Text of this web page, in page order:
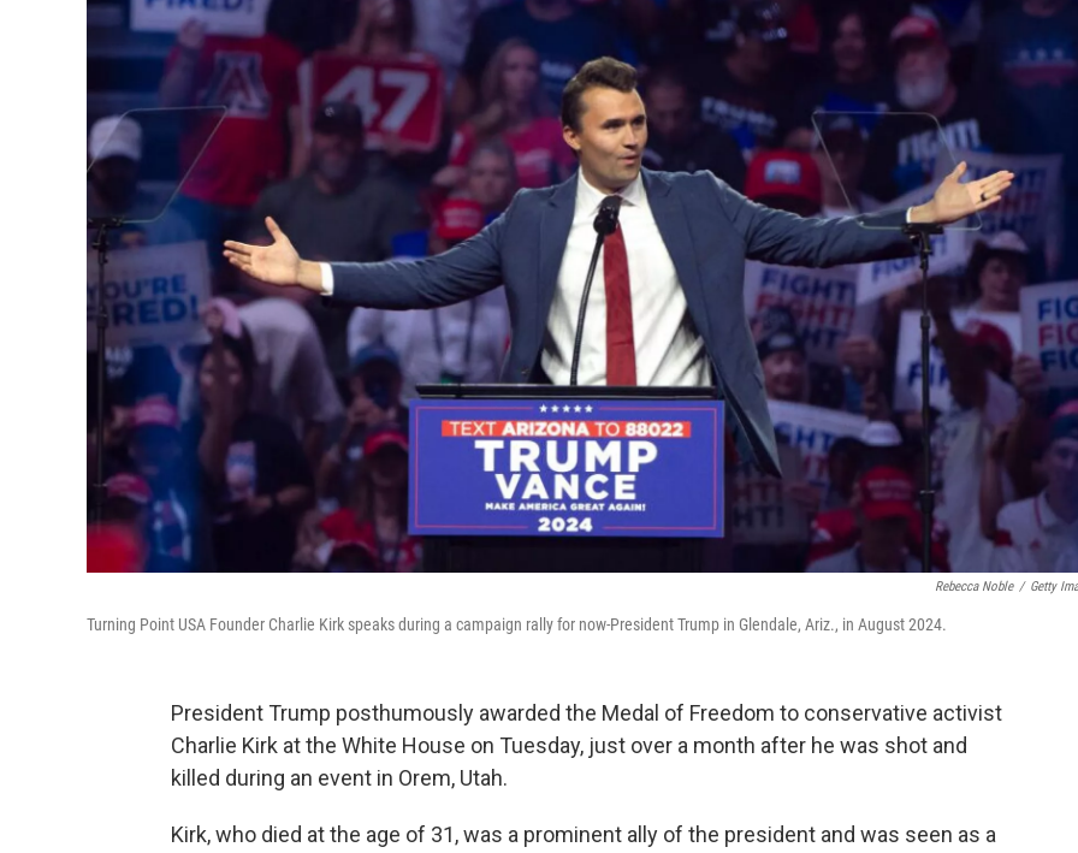
Rebecca Noble / Getty
Turning Point USA Founder Charlie Kirk speaks during a campaign rally for now-President Trump in Glendale, Ariz., in August 2024.
President Trump posthumously awarded the Medal of Freedom to conservative activist
Charlie Kirk at the White House on Tuesday, just over a month after he was shot and
killed during an event in Orem, Utah.
Kirk, who died at the age of 31, was a prominent ally of the president and was seen as a